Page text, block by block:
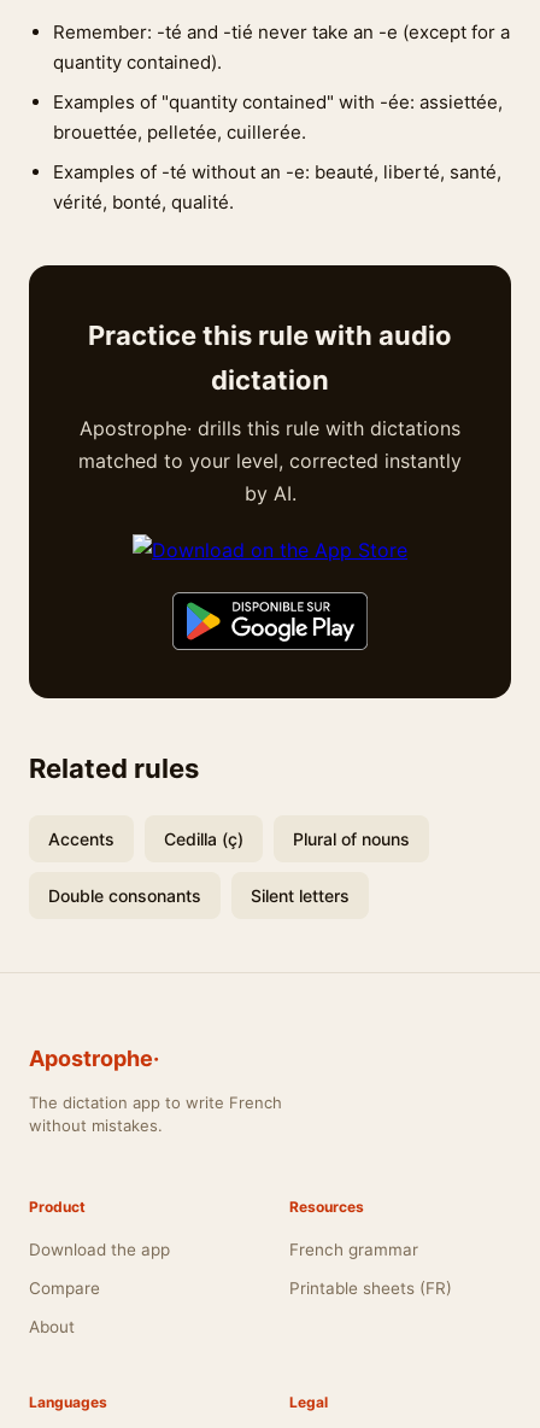
Remember: -té and -tié never take an -e (except for a
quantity contained).
Examples of "quantity contained" with -ée: assiettée,
brouettée, pelletée, cuillerée.
Examples of -té without an -e: beauté, liberté, santé,
vérité, bonté, qualité.
Practice this rule with audio
dictation
Apostrophe· drills this rule with dictations
matched to your level, corrected instantly
by AI.
Related rules
Accents Cedilla (ç) Plural of nouns
Double consonants Silent letters
Apostrophe·
The dictation app to write French
without mistakes.
Product
Download the app
Compare
About
Resources
French grammar
Printable sheets (FR)
Languages Legal